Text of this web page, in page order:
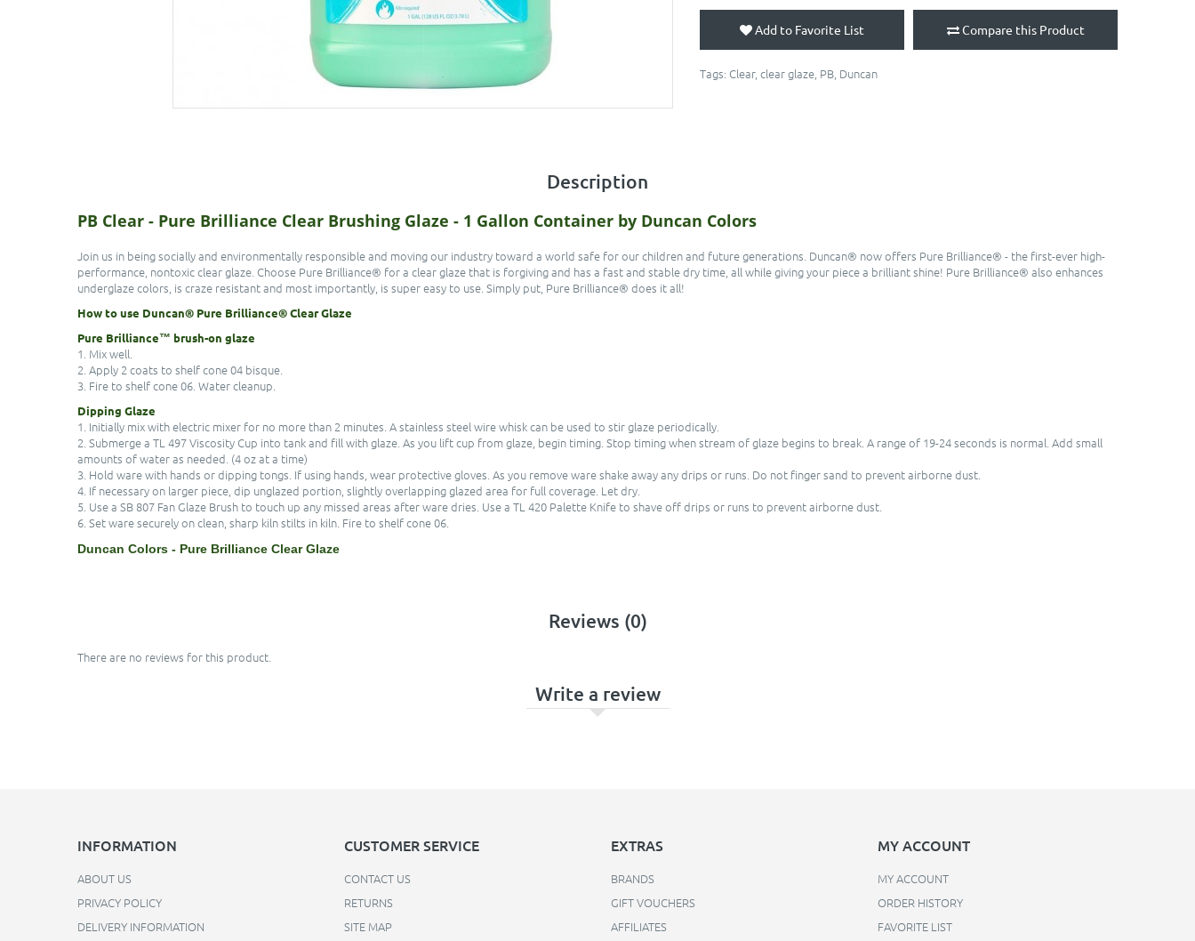
Add to Favorite List Compare this Product
Tags: Clear, clear glaze PB Duncan
Description
PB Clear - Pure Brilliance Clear Brushing Glaze - 1 Gallon Container by Duncan Colors
Join us in being socially and environmentally responsible and moving our industry toward a world safe for our children and future generations. Duncan® now offers Pure Brilliance® - the first-ever high-
performance, nontoxic clear glaze. Choose Pure Brilliance® for a clear glaze that is forgiving and has a fast and stable dry time, all while giving your piece a brilliant shine! Pure Brilliance® also enhances
underglaze colors, is craze resistant and most importantly, is super easy to use. Simply put, Pure Brilliance® does it all!
How to use Duncan® Pure Brilliance® Clear Glaze
Pure Brilliance™ brush-on glaze
1. Mix well.
2. Apply 2 coats to shelf cone 04 bisque.
3. Fire to shelf cone 06. Water cleanup.
Dipping Glaze
1. Initially mix with electric mixer for no more than 2 minutes. A stainless steel wire whisk can be used to stir glaze periodically.
2. Submerge a TL 497 Viscosity Cup into tank and fill with glaze. As you lift cup from glaze, begin timing. Stop timing when stream of glaze begins to break. A range of 19-24 seconds is normal. Add small
amounts of water as needed. (4 oz at a time)
3. Hold ware with hands or dipping tongs. If using hands, wear protective gloves. As you remove ware shake away any drips or runs. Do not finger sand to prevent airborne dust.
4. If necessary on larger piece, dip unglazed portion, slightly overlapping glazed area for full coverage. Let dry.
5. Use a SB 807 Fan Glaze Brush to touch up any missed areas after ware dries. Use a TL 420 Palette Knife to shave off drips or runs to prevent airborne dust.
6. Set ware securely on clean, sharp kiln stilts in kiln. Fire to shelf cone 06.
Duncan Colors - Pure Brilliance Clear Glaze
Reviews (0)
There are no reviews for this product.
Write a review
INFORMATION
ABOUT US
PRIVACY POLICY
DELIVERY INFORMATION
CUSTOMER SERVICE
CONTACT US
RETURNS
SITE MAP
EXTRAS
BRANDS
GIFT VOUCHERS
AFFILIATES
MY ACCOUNT
MY ACCOUNT
ORDER HISTORY
FAVORITE LIST